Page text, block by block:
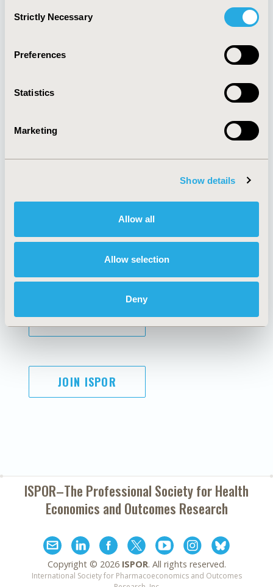
Selection
Strictly Necessary
Preferences
Statistics
Marketing
Show details
Allow all
Allow selection
Deny
Quick Links
About
Policies & Legal
AI Policy
Antitrust Compliance
Cookie Policy
Funding Statement
Legal Disclaimer
Terms and
Conditions
SUBSCRIBE
JOIN ISPOR
ISPOR–The Professional Society forHealth
Economics and Outcomes Research
Copyright © 2026 ISPOR. All rights reserved.
International Society for Pharmacoeconomics and Outcomes